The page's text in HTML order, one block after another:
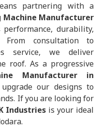
partnering with a
Machine Manufacturer
durability,
From consultation to
service, we deliver
roof. As a progressive
Manufacturer in
our designs to
If you are looking for
Industriesis your ideal